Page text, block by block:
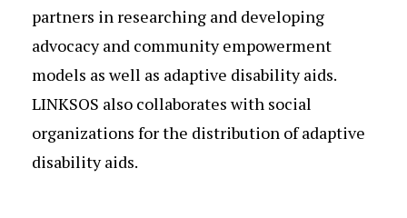
partners in researching and developing
advocacy and community empowerment
models as well as adaptive disability aids.
LINKSOS also collaborates with social
organizations for the distribution of adaptive
disability aids.